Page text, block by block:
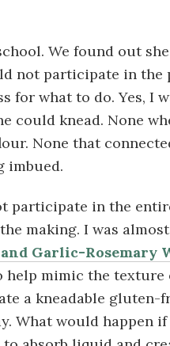
We found out
not participate in the
for what to do. Yes, I
could knead. None
None that
imbued.
participate in the
making. I was
Garlic-Rosemary
help mimic the texture
a kneadable gluten-
What would happen if